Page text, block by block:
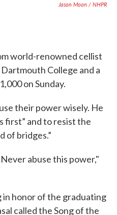
Jason Moon / NHPR
world-renowned cellist
College and a
on Sunday.
their power wisely. He
first” and to resist the
of bridges.”
abuse this power,"
in honor of the graduating
called the Song of the